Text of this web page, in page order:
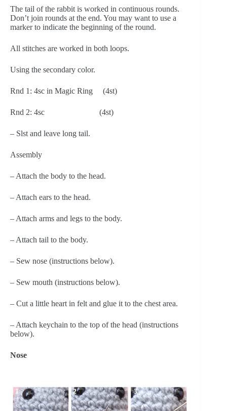
The tail of the rabbit is worked in continuous rounds.
Don’t join rounds at the end. You may want to use a
marker to indicate the beginning of the round.
All stitches are worked in both loops.
Using the secondary color.
Rnd 1: 4sc in Magic Ring     (4st)
Rnd 2: 4sc                           (4st)
– Slst and leave long tail.
Assembly
– Attach the body to the head.
– Attach ears to the head.
– Attach arms and legs to the body.
– Attach tail to the body.
– Sew nose (instructions below).
– Sew mouth (instructions below).
– Cut a little heart in felt and glue it to the chest area.
– Attach keychain to the top of the head (instructions
below).
Nose